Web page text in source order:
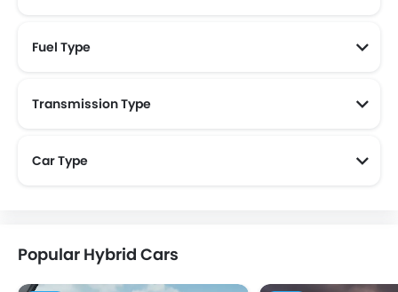
Fuel Type
Transmission Type
Car Type
Popular Hybrid Cars